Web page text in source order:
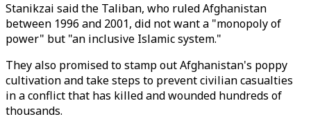
Stanikzai said the Taliban, who ruled Afghanistan
between 1996 and 2001, did not want a "monopoly of
power" but "an inclusive Islamic system."
They also promised to stamp out Afghanistan's poppy
cultivation and take steps to prevent civilian casualties
in a conflict that has killed and wounded hundreds of
thousands.